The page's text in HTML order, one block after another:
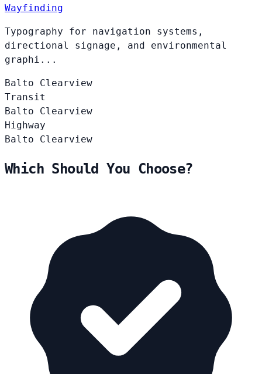
Wayfinding
Typography for navigation systems,
directional signage, and environmental
graphi...
Balto Clearview
Transit
Balto Clearview
Highway
Balto Clearview
Which Should You Choose?